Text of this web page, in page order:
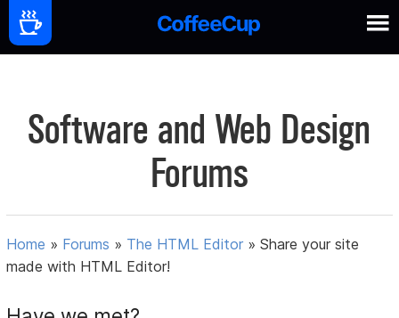
Software and Web Design
Forums
Home » Forums » The HTML Editor »Share your site
made with HTML Editor!